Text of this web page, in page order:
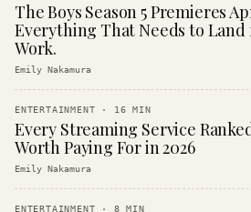
The Boys Season 5 Premieres
Everything That Needs to
Work.
Emily Nakamura
ENTERTAINMENT · 16 MIN
Every Streaming Service
Worth Paying For in 2026
Emily Nakamura
ENTERTAINMENT · 8 MIN